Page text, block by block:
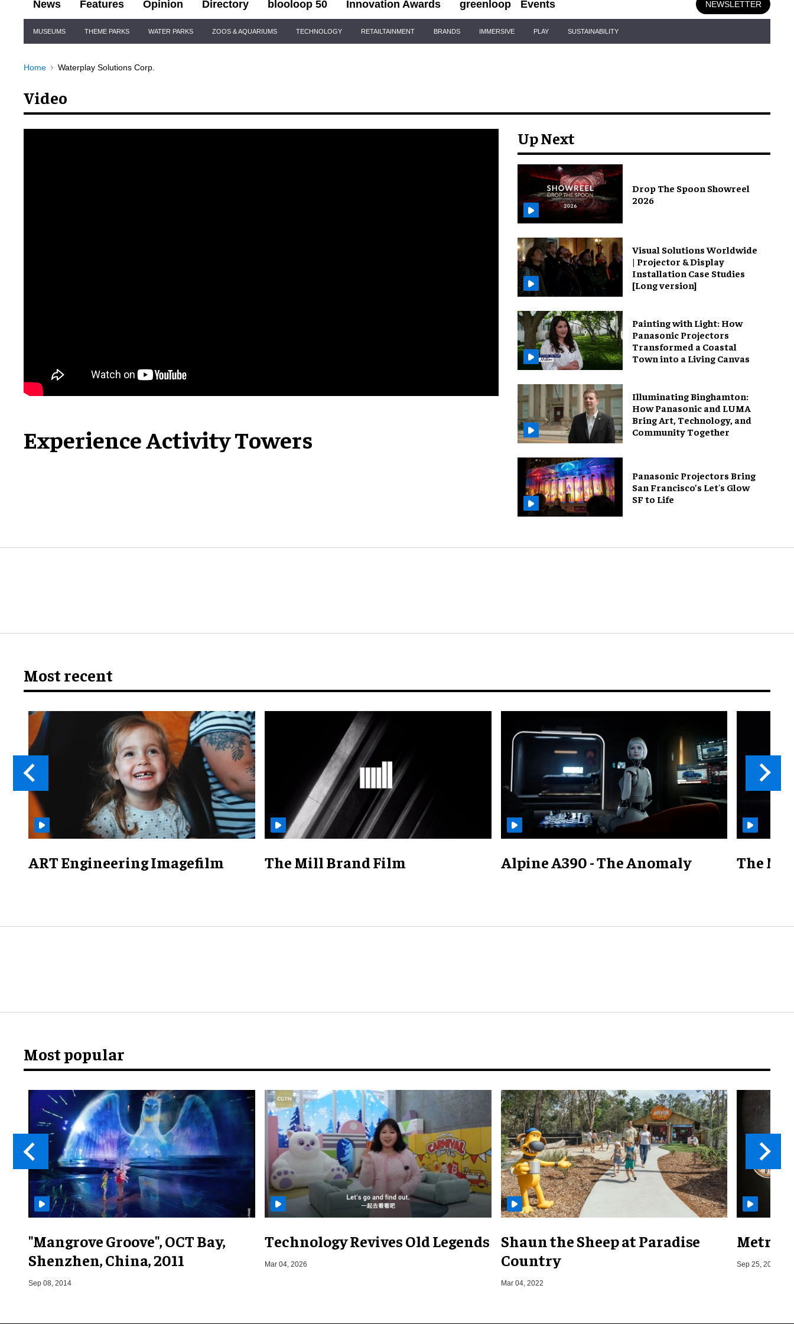
News Features Opinion Directory blooloop 50 Innovation Awards greenloop Events NEWSLETTER
Navigation
MUSEUMS THEME PARKS WATER PARKS ZOOS & AQUARIUMS TECHNOLOGY RETAILTAINMENT BRANDS IMMERSIVE PLAY SUSTAINABILITY
Home Waterplay Solutions Corp.
Video
Experience Activity Towers
Up Next
Drop The Spoon Showreel
2026
Visual Solutions Worldwide
| Projector & Display
Installation Case Studies
[Long version]
Painting with Light: How
Panasonic Projectors
Transformed a Coastal
Town into a Living Canvas
Illuminating Binghamton:
How Panasonic and LUMA
Bring Art, Technology, and
Community Together
Panasonic Projectors Bring
San Francisco’s Let's Glow
SF to Life
Most recent
ART Engineering Imagefilm The Mill Brand Film Alpine A390 - The Anomaly The
Most popular
"Mangrove Groove", OCT Bay,
Shenzhen, China, 2011
Sep 08, 2014
Technology Revives Old Legends
Mar 04, 2026
Shaun the Sheep at Paradise
Country
Mar 04, 2022
Metro
Sep 25, 2019